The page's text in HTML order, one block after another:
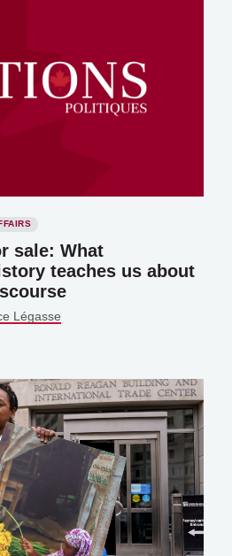
sale: What
teaches us about
Légasse